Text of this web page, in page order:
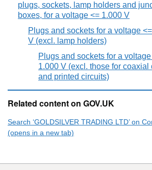
plugs, sockets, lamp holders and
boxes, for a voltage <= 1.000 V
Plugs and sockets for a voltage
V (excl. lamp holders)
Plugs and sockets for a
1.000 V (excl. those for coaxial
and printed circuits)
Related content on GOV.UK
Search ‘GOLDSILVER TRADING LTD’ on
(opens in a new tab)